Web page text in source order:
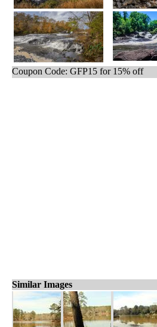
Coupon Code: GFP15 for 15% off
Similar Images